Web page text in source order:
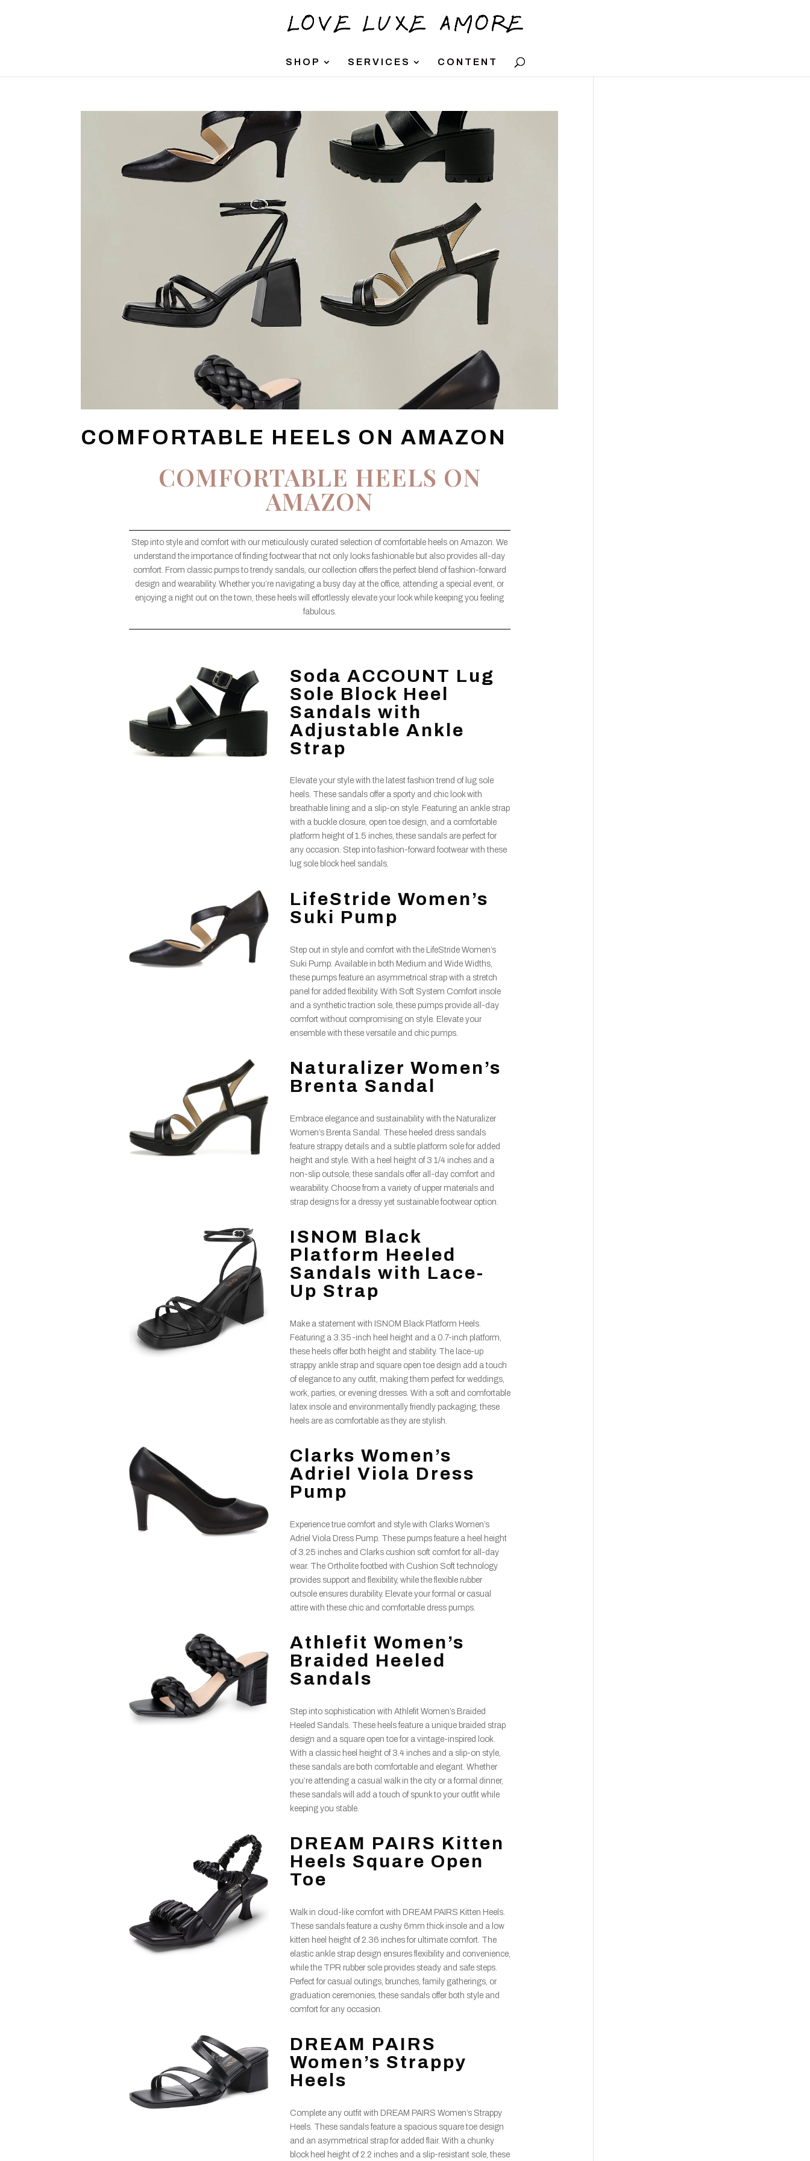
SHOP SERVICES CONTENT
COMFORTABLE HEELS ON AMAZON
COMFORTABLE HEELS ON
AMAZON
Step into style and comfort with our meticulously curated selection of comfortable heels on Amazon. We
understand the importance of finding footwear that not only looks fashionable but also provides all-day
comfort. From classic pumps to trendy sandals, our collection offers the perfect blend of fashion-forward
design and wearability. Whether you’re navigating a busy day at the office, attending a special event, or
enjoying a night out on the town, these heels will effortlessly elevate your look while keeping you feeling
fabulous.
Soda ACCOUNT Lug
Sole Block Heel
Sandals with
Adjustable Ankle
Strap
Elevate your style with the latest fashion trend of lug sole
heels. These sandals offer a sporty and chic look with
breathable lining and a slip-on style. Featuring an ankle strap
with a buckle closure, open toe design, and a comfortable
platform height of 1.5 inches, these sandals are perfect for
any occasion. Step into fashion-forward footwear with these
lug sole block heel sandals.
LifeStride Women’s
Suki Pump
Step out in style and comfort with the LifeStride Women’s
Suki Pump. Available in both Medium and Wide Widths,
these pumps feature an asymmetrical strap with a stretch
panel for added flexibility. With Soft System Comfort insole
and a synthetic traction sole, these pumps provide all-day
comfort without compromising on style. Elevate your
ensemble with these versatile and chic pumps.
Naturalizer Women’s
Brenta Sandal
Embrace elegance and sustainability with the Naturalizer
Women’s Brenta Sandal. These heeled dress sandals
feature strappy details and a subtle platform sole for added
height and style. With a heel height of 3 1/4 inches and a
non-slip outsole, these sandals offer all-day comfort and
wearability. Choose from a variety of upper materials and
strap designs for a dressy yet sustainable footwear option.
ISNOM Black
Platform Heeled
Sandals with Lace-
Up Strap
Make a statement with ISNOM Black Platform Heels.
Featuring a 3.35-inch heel height and a 0.7-inch platform,
these heels offer both height and stability. The lace-up
strappy ankle strap and square open toe design add a touch
of elegance to any outfit, making them perfect for weddings,
work, parties, or evening dresses. With a soft and comfortable
latex insole and environmentally friendly packaging, these
heels are as comfortable as they are stylish.
Clarks Women’s
Adriel Viola Dress
Pump
Experience true comfort and style with Clarks Women’s
Adriel Viola Dress Pump. These pumps feature a heel height
of 3.25 inches and Clarks cushion soft comfort for all-day
wear. The Ortholite footbed with Cushion Soft technology
provides support and flexibility, while the flexible rubber
outsole ensures durability. Elevate your formal or casual
attire with these chic and comfortable dress pumps.
Athlefit Women’s
Braided Heeled
Sandals
Step into sophistication with Athlefit Women’s Braided
Heeled Sandals. These heels feature a unique braided strap
design and a square open toe for a vintage-inspired look.
With a classic heel height of 3.4 inches and a slip-on style,
these sandals are both comfortable and elegant. Whether
you’re attending a casual walk in the city or a formal dinner,
these sandals will add a touch of spunk to your outfit while
keeping you stable.
DREAM PAIRS Kitten
Heels Square Open
Toe
Walk in cloud-like comfort with DREAM PAIRS Kitten Heels.
These sandals feature a cushy 6mm thick insole and a low
kitten heel height of 2.36 inches for ultimate comfort. The
elastic ankle strap design ensures flexibility and convenience,
while the TPR rubber sole provides steady and safe steps.
Perfect for casual outings, brunches, family gatherings, or
graduation ceremonies, these sandals offer both style and
comfort for any occasion.
DREAM PAIRS
Women’s Strappy
Heels
Complete any outfit with DREAM PAIRS Women’s Strappy
Heels. These sandals feature a spacious square toe design
and an asymmetrical strap for added flair. With a chunky
block heel height of 2.2 inches and a slip-resistant sole, these